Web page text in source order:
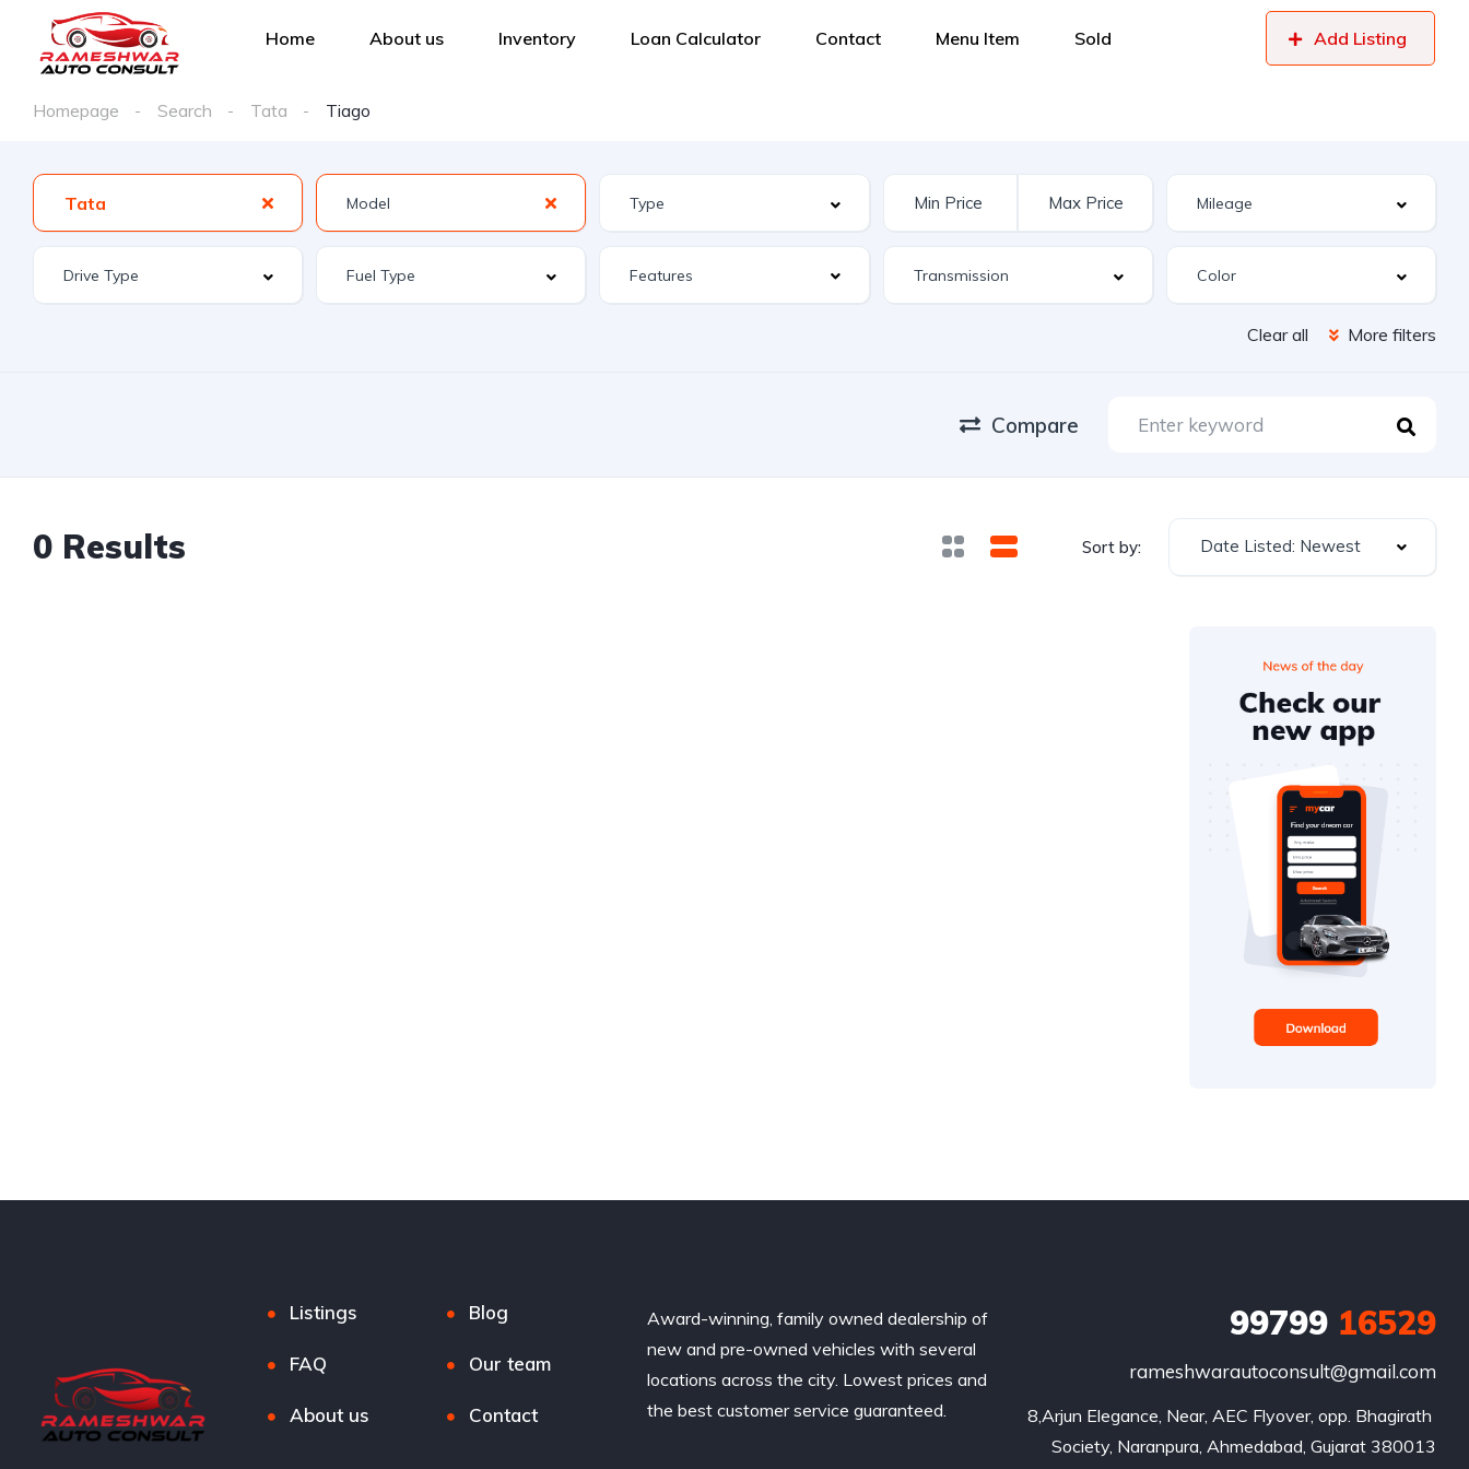
Home About us Inventory Loan Calculator Contact Menu Item Sold Add Listing
Homepage Search Tata Tiago
Tata
Features
Clear all More filters
Compare
0 Results Sort by: Date Listed: Newest
Listings Blog
FAQ Our team
About us Contact
Award-winning, family owned dealership of
new and pre-owned vehicles with several
locations across the city. Lowest prices and
the best customer service guaranteed.
9979916529
rameshwarautoconsult@gmail.com
8,Arjun Elegance, Near, AEC Flyover, opp. Bhagirath
Society, Naranpura, Ahmedabad, Gujarat 380013